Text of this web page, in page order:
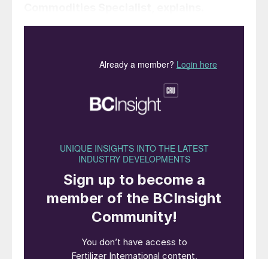
The Dead Sea is a unique resource rich in dissolved
minerals.
Introduction
Potash may be under the radar for many